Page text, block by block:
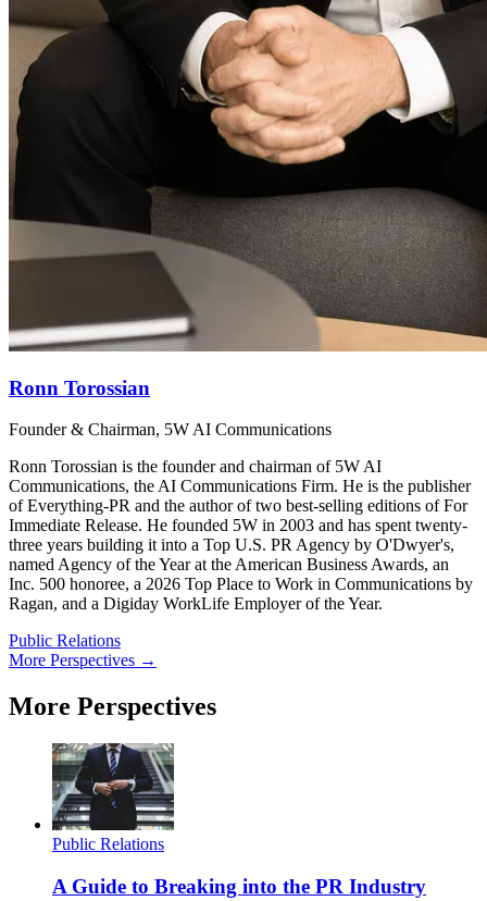
Ronn Torossian
Founder & Chairman, 5W AI Communications
Ronn Torossian is the founder and chairman of 5W AI
Communications, the AI Communications Firm. He is the publisher
of Everything-PR and the author of two best-selling editions of For
Immediate Release. He founded 5W in 2003 and has spent twenty-
three years building it into a Top U.S. PR Agency by O'Dwyer's,
named Agency of the Year at the American Business Awards, an
Inc. 500 honoree, a 2026 Top Place to Work in Communications by
Ragan, and a Digiday WorkLife Employer of the Year.
Public Relations
More Perspectives →
More Perspectives
Public Relations
A Guide to Breaking into the PR Industry